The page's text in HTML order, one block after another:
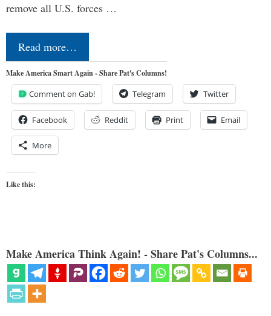
remove all U.S. forces …
Read more…
Make America Smart Again - Share Pat's Columns!
Comment on Gab! Telegram Twitter
Facebook Reddit Print Email
More
Like this:
Make America Think Again! - Share Pat's Columns...